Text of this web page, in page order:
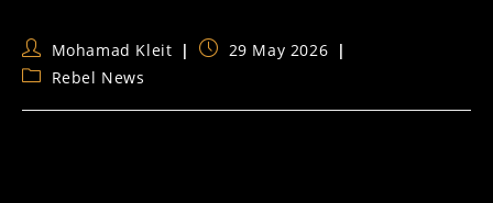
Post
author:
Mohamad Kleit
Post29 May 2026
PostRebel News